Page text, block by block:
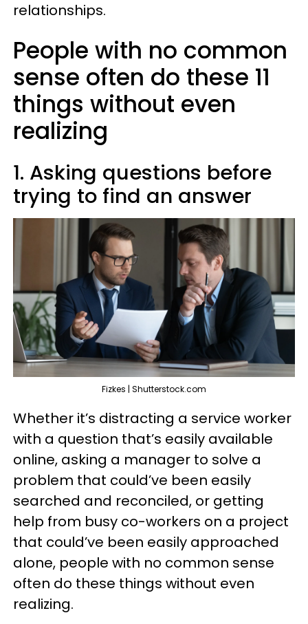
relationships.
People with no common
sense often do these 11
things without even
realizing
1. Asking questions before
trying to find an answer
Fizkes | Shutterstock.com
Whether it’s distracting a service worker
with a question that’s easily available
online, asking a manager to solve a
problem that could’ve been easily
searched and reconciled, or getting
help from busy co-workers on a project
that could’ve been easily approached
alone, people with no common sense
often do these things without even
realizing.